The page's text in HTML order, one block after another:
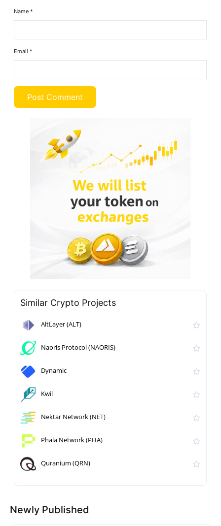
Name*
Email*
Similar Crypto Projects
AltLayer (ALT)
Naoris Protocol (NAORIS)
Dynamic
Kwil
Nektar Network (NET)
Phala Network (PHA)
Quranium (QRN)
Newly Published